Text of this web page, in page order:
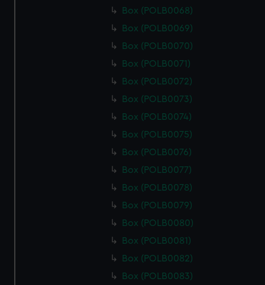
Box (POLB0068)
Box (POLB0069)
Box (POLB0070)
Box (POLB0071)
Box (POLB0072)
Box (POLB0073)
Box (POLB0074)
Box (POLB0075)
Box (POLB0076)
Box (POLB0077)
Box (POLB0078)
Box (POLB0079)
Box (POLB0080)
Box (POLB0081)
Box (POLB0082)
Box (POLB0083)